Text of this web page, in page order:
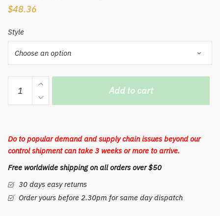
$48.36
Style
Toothbrush
cup
rack
aluminium
toilet
electric
toothbrush
rack
Add to cart
Do to popular demand and supply chain issues beyond our
control shipment can take 3 weeks or more to arrive.
Free worldwide shipping on all orders over $50
30 days easy returns
Order yours before 2.30pm for same day dispatch